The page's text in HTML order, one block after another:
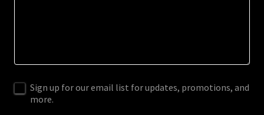
Sign up for our email list for updates, promotions, and
more.